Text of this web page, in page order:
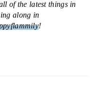
of the latest things in
along in
!